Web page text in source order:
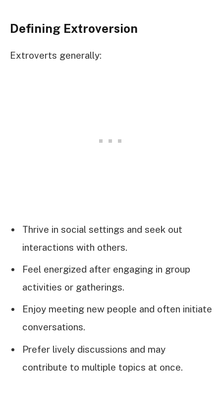
Defining Extroversion
Extroverts generally:
Thrive in social settings and seek out
interactions with others.
Feel energized after engaging in group
activities or gatherings.
Enjoy meeting new people and often initiate
conversations.
Prefer lively discussions and may
contribute to multiple topics at once.